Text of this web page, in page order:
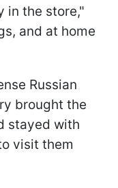
in the store,"
and at home
Russian
brought the
stayed with
visit them